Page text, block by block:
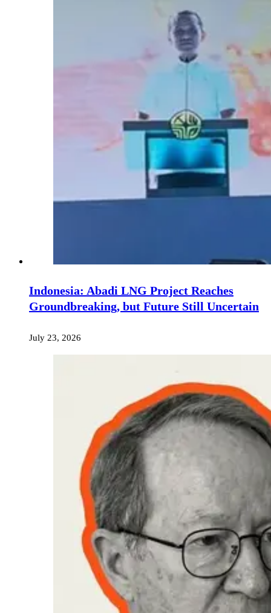
Indonesia: Abadi LNG Project Reaches
Groundbreaking, but Future Still Uncertain
July 23, 2026